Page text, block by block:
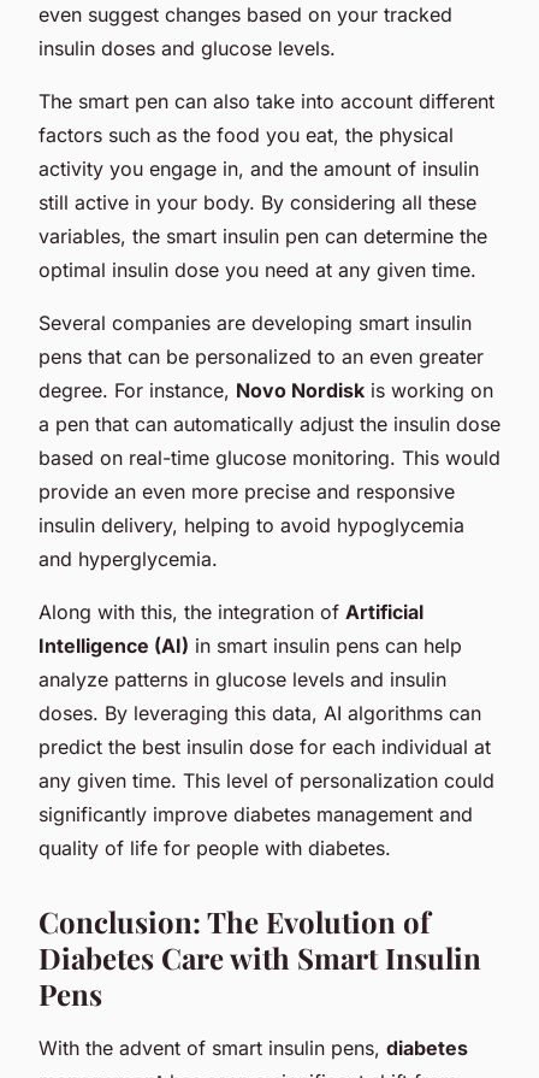
even suggest changes based on your tracked
insulin doses and glucose levels.
The smart pen can also take into account different
factors such as the food you eat, the physical
activity you engage in, and the amount of insulin
still active in your body. By considering all these
variables, the smart insulin pen can determine the
optimal insulin dose you need at any given time.
Several companies are developing smart insulin
pens that can be personalized to an even greater
degree. For instance, Novo Nordisk is working on
a pen that can automatically adjust the insulin dose
based on real-time glucose monitoring. This would
provide an even more precise and responsive
insulin delivery, helping to avoid hypoglycemia
and hyperglycemia.
Along with this, the integration of Artificial
Intelligence (AI) in smart insulin pens can help
analyze patterns in glucose levels and insulin
doses. By leveraging this data, AI algorithms can
predict the best insulin dose for each individual at
any given time. This level of personalization could
significantly improve diabetes management and
quality of life for people with diabetes.
Conclusion: The Evolution of
Diabetes Care with Smart Insulin
Pens
With the advent of smart insulin pens, diabetes